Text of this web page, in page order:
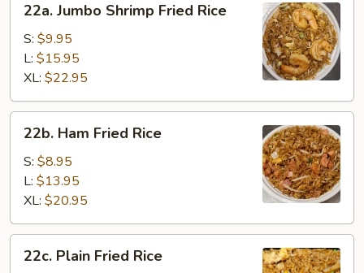
Jumbo
Shrimp
Fried
Rice
22a. Jumbo Shrimp Fried Rice
S: $9.95
L: $15.95
XL: $22.95
Ham
Fried
Rice
22b. Ham Fried Rice
S: $8.95
L: $13.95
XL: $20.95
Plain
22c. Plain Fried Rice